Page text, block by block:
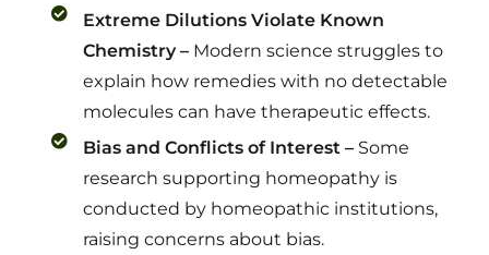
Extreme Dilutions Violate Known
Chemistry – Modern science struggles to
explain how remedies with no detectable
molecules can have therapeutic effects.
Bias and Conflicts of Interest – Some
research supporting homeopathy is
conducted by homeopathic institutions,
raising concerns about bias.